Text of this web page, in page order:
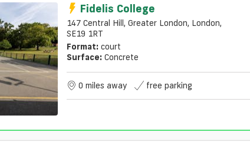
Fidelis College
147 Central Hill, Greater London, London,
SE19 1RT
Format: court
Surface: Concrete
0 miles away free parking